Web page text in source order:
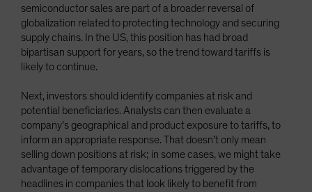
semiconductor sales are part of a broader reversal of
globalization related to protecting technology and securing
supply chains. In the US, this position has had broad
bipartisan support for years, so the trend toward tariffs is
likely to continue.
Next, investors should identify companies at risk and
potential beneficiaries. Analysts can then evaluate a
company’s geographical and product exposure to tariffs, to
inform an appropriate response. That doesn’t only mean
selling down positions at risk; in some cases, we might take
advantage of temporary dislocations triggered by the
headlines in companies that look likely to benefit from